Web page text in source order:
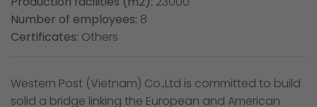
Number of employees: 8
Certificates: Others
Western Post (Vietnam) Co.,Ltd is committed to build
solid a bridge linking the European and American